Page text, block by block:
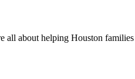
all about helping Houston